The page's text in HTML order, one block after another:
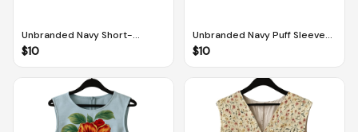
Unbranded Navy Short-
Sleeved Dress (L)
$10
Unbranded Navy Puff Sleeved
Dress With Pockets And
$10